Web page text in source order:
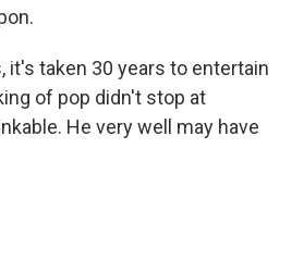
it's taken 30 years to entertain
of pop didn't stop at
He very well may have